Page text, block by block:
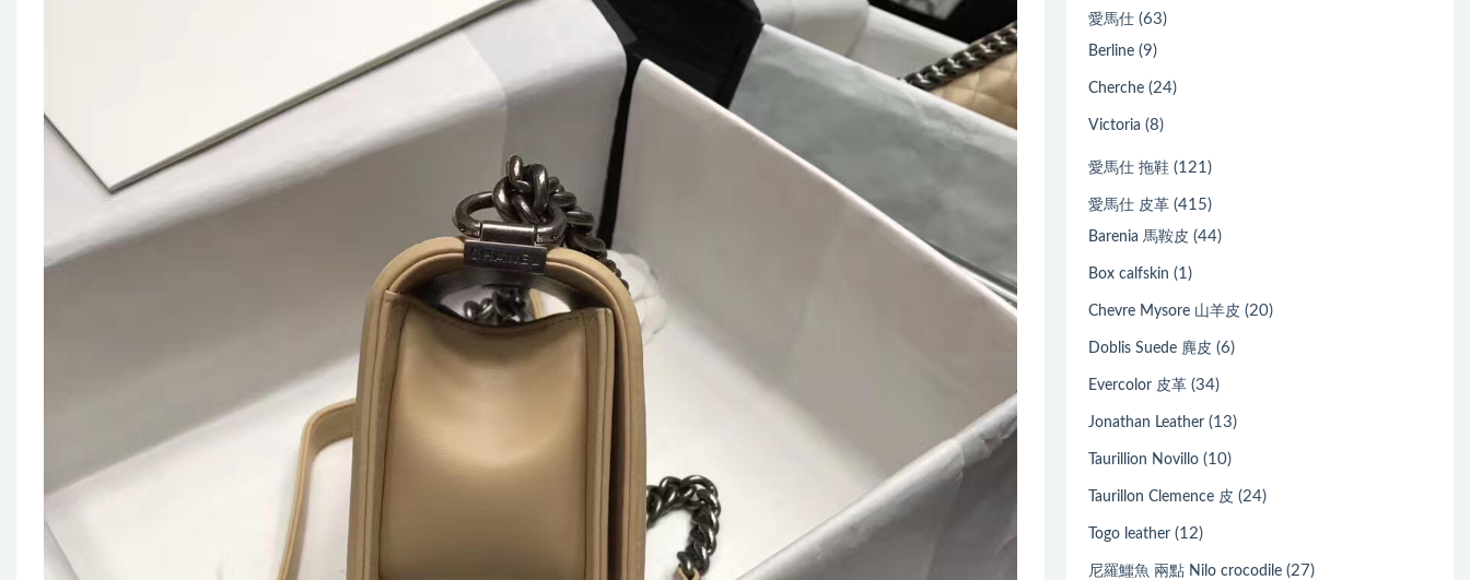
愛馬仕 (63)
Berline (9)
Cherche (24)
Victoria (8)
愛馬仕 拖鞋 (121)
愛馬仕 皮革 (415)
Barenia 馬鞍皮 (44)
Box calfskin (1)
Chevre Mysore 山羊皮 (20)
Doblis Suede 麂皮 (6)
Evercolor 皮革 (34)
Jonathan Leather (13)
Taurillion Novillo (10)
Taurillon Clemence 皮 (24)
Togo leather (12)
尼羅鱷魚 兩點 Nilo crocodile (27)